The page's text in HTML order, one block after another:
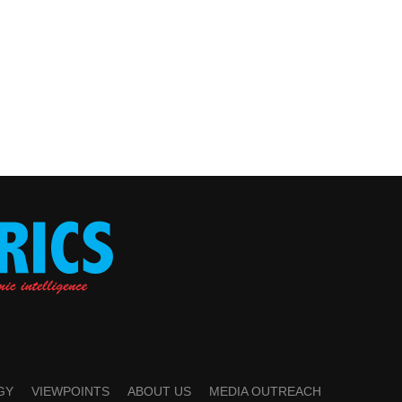
VIEWPOINTS ABOUT US MEDIA OUTREACH